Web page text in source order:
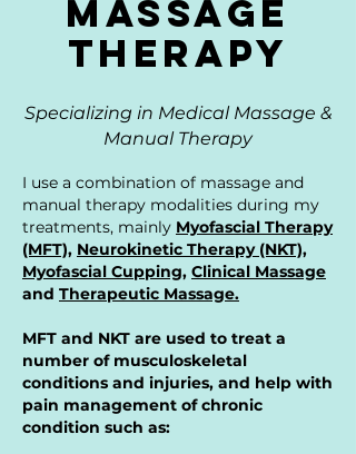
Massage
Therapy
Specializing in Medical Massage &
Manual Therapy
I use a combination of massage and
manual therapy modalities during my
treatments, mainly Myofascial Therapy
(MFT), Neurokinetic Therapy (NKT),
Myofascial Cupping, Clinical Massage
and Therapeutic Massage.
MFT and NKT are used to treat a
number of musculoskeletal
conditions and injuries, and help with
pain management of chronic
condition such as: